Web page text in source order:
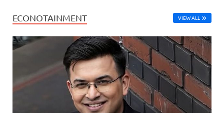
ECONOTAINMENT VIEW ALL